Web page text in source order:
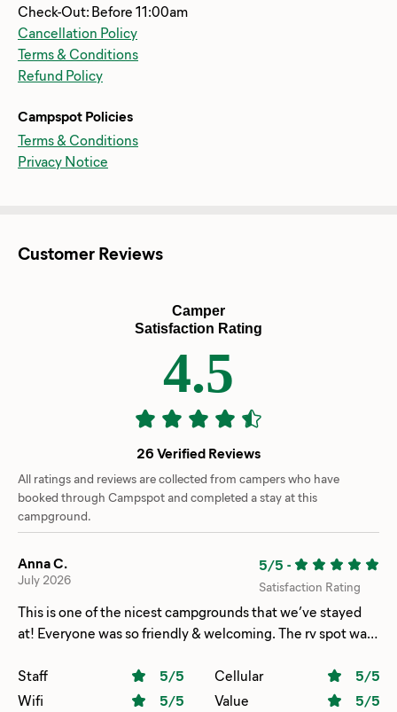
Check-Out: Before 11:00am
Cancellation Policy
Terms & Conditions
Refund Policy
Campspot Policies
Terms & Conditions
Privacy Notice
Customer Reviews
Camper
Satisfaction Rating
4.5
26 Verified Reviews
All ratings and reviews are collected from campers who have
booked through Campspot and completed a stay at this
campground.
Anna C.
July 2026
5/5 -
Satisfaction Rating
This is one of the nicest campgrounds that we’ve stayed
at! Everyone was so friendly & welcoming. The rv spot was
once we unhooked it. The bathrooms were so clean & the
showers were nice & hot. The kids had a BLAST in the
Staff 5/5 Cellular 5/5
Wifi
5/5 Value 5/5